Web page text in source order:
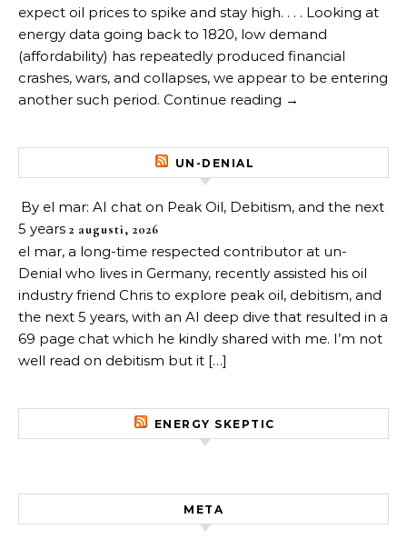
expect oil prices to spike and stay high. . . . Looking at
energy data going back to 1820, low demand
(affordability) has repeatedly produced financial
crashes, wars, and collapses, we appear to be entering
another such period. Continue reading →
UN-DENIAL
By el mar: AI chat on Peak Oil, Debitism, and the next
5 years 2 augusti, 2026
el mar, a long-time respected contributor at un-
Denial who lives in Germany, recently assisted his oil
industry friend Chris to explore peak oil, debitism, and
the next 5 years, with an AI deep dive that resulted in a
69 page chat which he kindly shared with me. I’m not
well read on debitism but it […]
ENERGY SKEPTIC
META